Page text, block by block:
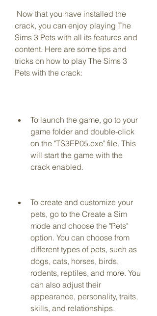
crack, you can enjoy playing The
Sims 3 Pets with all its features and
content. Here are some tips and
tricks on how to play The Sims 3
Pets with the crack:
To launch the game, go to your
game folder and double-click
on the "TS3EP05.exe" file. This
will start the game with the
crack enabled.
To create and customize your
pets, go to the Create a Sim
mode and choose the "Pets"
option. You can choose from
different types of pets, such as
dogs, cats, horses, birds,
rodents, reptiles, and more. You
can also adjust their
appearance, personality, traits,
skills, and relationships.